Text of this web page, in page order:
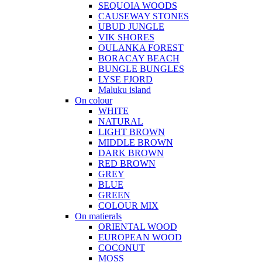
SEQUOIA WOODS
CAUSEWAY STONES
UBUD JUNGLE
VIK SHORES
OULANKA FOREST
BORACAY BEACH
BUNGLE BUNGLES
LYSE FJORD
Maluku island
On colour
WHITE
NATURAL
LIGHT BROWN
MIDDLE BROWN
DARK BROWN
RED BROWN
GREY
BLUE
GREEN
COLOUR MIX
On matierals
ORIENTAL WOOD
EUROPEAN WOOD
COCONUT
MOSS